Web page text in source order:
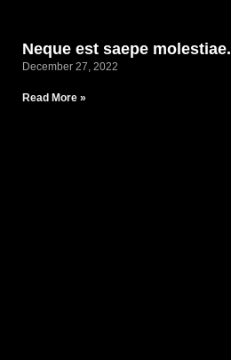
Neque est saepe molestiae.
December 27, 2022
Read More »